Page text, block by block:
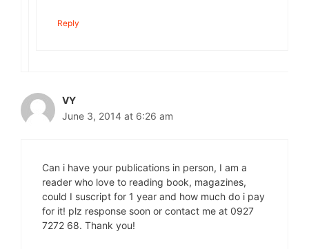
Reply
VY
June 3, 2014 at 6:26 am
Can i have your publications in person, I am a
reader who love to reading book, magazines,
could I suscript for 1 year and how much do i pay
for it! plz response soon or contact me at 0927
7272 68. Thank you!